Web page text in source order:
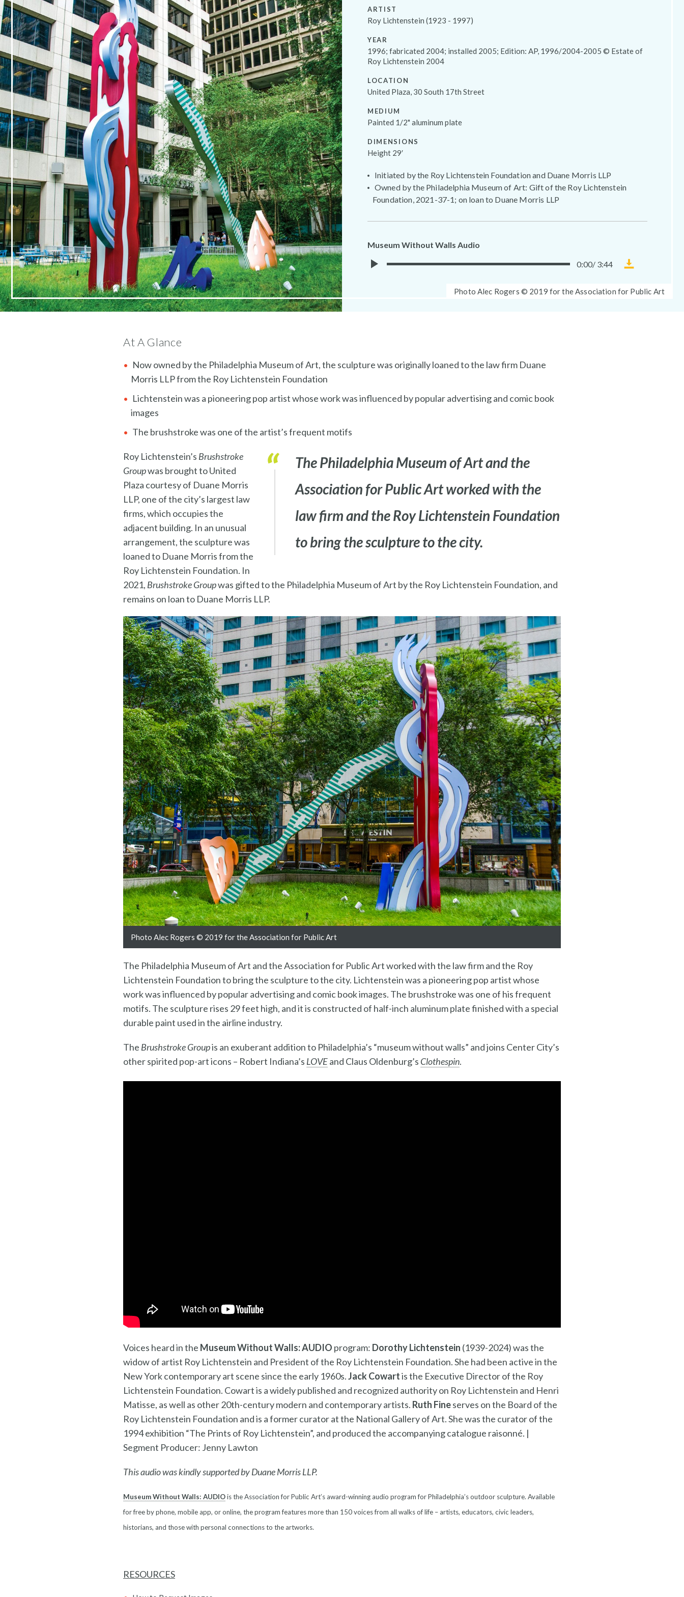
Photo
Photo Alec Rogers © 2019 for the Association for Public Art
ARTIST
Roy Lichtenstein (1923 - 1997)
YEAR
1996; fabricated 2004; installed 2005; Edition: AP, 1996/2004-2005 © Estate of
Roy Lichtenstein 2004
LOCATION
United Plaza, 30 South 17th Street
MEDIUM
Painted 1/2" aluminum plate
DIMENSIONS
Height 29′
Initiated by the Roy Lichtenstein Foundation and Duane Morris LLP
Owned by the Philadelphia Museum of Art: Gift of the Roy Lichtenstein
Foundation, 2021-37-1; on loan to Duane Morris LLP
Museum Without Walls Audio
0:00/ 3:44
Museum
At A Glance
Now owned by the Philadelphia Museum of Art, the sculpture was originally loaned to the law firm Duane
Morris LLP from the Roy Lichtenstein Foundation
Lichtenstein was a pioneering pop artist whose work was influenced by popular advertising and comic book
images
The brushstroke was one of the artist’s frequent motifs
The Philadelphia Museum of Art and the
Association for Public Art worked with the
law firm and the Roy Lichtenstein Foundation
to bring the sculpture to the city.
Roy Lichtenstein’s Brushstroke
Groupwas brought to United
Plaza courtesy of Duane Morris
LLP, one of the city’s largest law
firms, which occupies the
adjacent building. In an unusual
arrangement, the sculpture was
loaned to Duane Morris from the
Roy Lichtenstein Foundation. In
2021, Brushstroke Groupwas gifted to the Philadelphia Museum of Art by the Roy Lichtenstein Foundation, and
remains on loan to Duane Morris LLP.
Photo Alec Rogers © 2019 for the Association for Public Art
The Philadelphia Museum of Art and the Association for Public Art worked with the law firm and the Roy
Lichtenstein Foundation to bring the sculpture to the city. Lichtenstein was a pioneering pop artist whose
work was influenced by popular advertising and comic book images. The brushstroke was one of his frequent
motifs. The sculpture rises 29 feet high, and it is constructed of half-inch aluminum plate finished with a special
durable paint used in the airline industry.
The Brushstroke Groupis an exuberant addition to Philadelphia’s “museum without walls” and joins Center City’s
other spirited pop-art icons – Robert Indiana’s LOVEand Claus Oldenburg’s Clothespin.
Voices heard in the Museum Without Walls: AUDIO program: Dorothy Lichtenstein (1939-2024) was the
widow of artist Roy Lichtenstein and President of the Roy Lichtenstein Foundation. She had been active in the
New York contemporary art scene since the early 1960s.Jack Cowartis the Executive Director of the Roy
Lichtenstein Foundation. Cowart is a widely published and recognized authority on Roy Lichtenstein and Henri
Matisse, as well as other 20th-century modern and contemporary artists. Ruth Fineserves on the Board of the
Roy Lichtenstein Foundation and is a former curator at the National Gallery of Art. She was the curator of the
1994 exhibition “The Prints of Roy Lichtenstein”, and produced the accompanying catalogue raisonné. |
Segment Producer: Jenny Lawton
This audio was kindly supported by Duane Morris LLP.
Museum Without Walls: AUDIOis the Association for Public Art’s award-winning audio program for Philadelphia’s outdoor sculpture. Available
for free by phone, mobile app, or online, the program features more than 150 voices from all walks of life – artists, educators, civic leaders,
historians, and those with personal connections to the artworks.
RESOURCES